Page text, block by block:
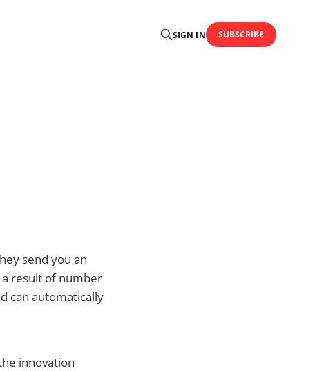
SIGN IN SUBSCRIBE
send you an
a result of number
can automatically
innovation